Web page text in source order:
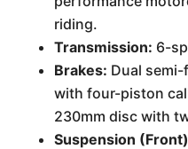
riding.
Transmission: 6-
Brakes: Dual
with four-piston
230mm disc with
Suspension